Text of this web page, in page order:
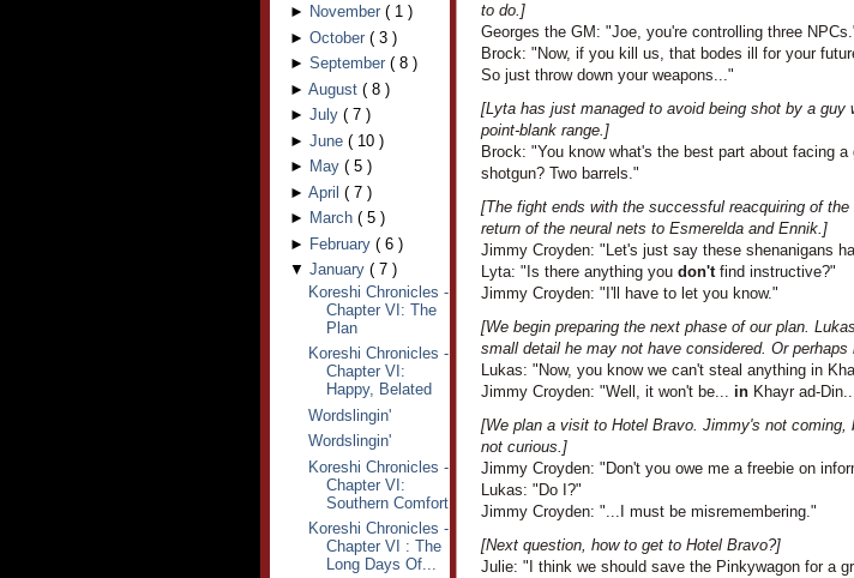
► November ( 1 )
► October ( 3 )
► September ( 8 )
► August ( 8 )
► July ( 7 )
► June ( 10 )
► May ( 5 )
► April ( 7 )
► March ( 5 )
► February ( 6 )
▼ January ( 7 )
Koreshi Chronicles -
Chapter VI: The
Plan
Koreshi Chronicles -
Chapter VI:
Happy, Belated
Wordslingin'
Wordslingin'
Koreshi Chronicles -
Chapter VI:
Southern Comfort
Koreshi Chronicles -
Chapter VI : The
Long Days Of...
to do.]
Georges the GM: "Joe, you're controlling three
Brock: "Now, if you kill us, that bodes ill for your
So just throw down your weapons..."
[Lyta has just managed to avoid being shot by a guy
point-blank range.]
Brock: "You know what's the best part about facing
shotgun? Two barrels."
[The fight ends with the successful reacquiring of
return of the neural nets to Esmerelda and Ennik.]
Jimmy Croyden: "Let's just say these shenanigans
Lyta: "Is there anything you don'tfind instructive?"
Jimmy Croyden: "I'll have to let you know."
[We begin preparing the next phase of our plan.
small detail he may not have considered. Or perhaps
Lukas: "Now, you know we can't steal anything in
Jimmy Croyden: "Well, it won't be... in Khayr ad-
[We plan a visit to Hotel Bravo. Jimmy's not coming,
not curious.]
Jimmy Croyden: "Don't you owe me a freebie on
Lukas: "Do I?"
Jimmy Croyden: "...I must be misremembering."
[Next question, how to get to Hotel Bravo?]
Julie: "I think we should save the Pinkywagon for a